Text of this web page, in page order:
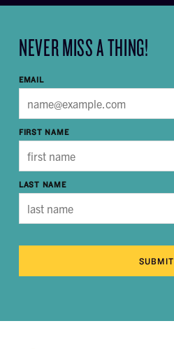
NEVER MISS A THING!
EMAIL
FIRST NAME
LAST NAME
SUBMIT